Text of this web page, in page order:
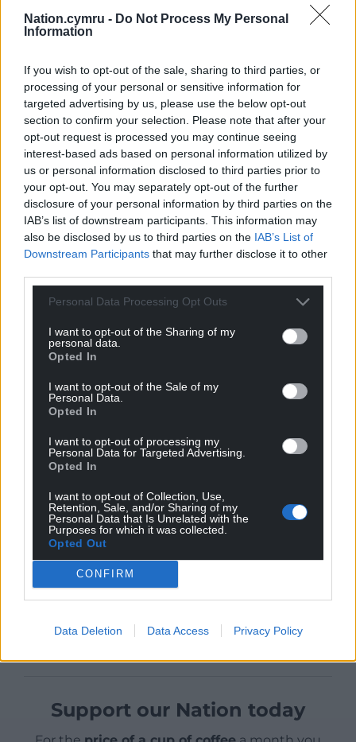
Nation.cymru - Do Not Process My Personal
Information
If you wish to opt-out of the sale, sharing to third parties, or
processing of your personal or sensitive information for
targeted advertising by us, please use the below opt-out
section to confirm your selection. Please note that after your
opt-out request is processed you may continue seeing
interest-based ads based on personal information utilized by
us or personal information disclosed to third parties prior to
your opt-out. You may separately opt-out of the further
disclosure of your personal information by third parties on the
IAB’s list of downstream participants. This information may
also be disclosed by us to third parties on the IAB’s List of
Downstream Participants that may further disclose it to other
Personal Data Processing Opt Outs
I want to opt-out of the Sharing of my
personal data.
Opted In
I want to opt-out of the Sale of my
Personal Data.
Opted In
I want to opt-out of processing my
Personal Data for Targeted Advertising.
Opted In
I want to opt-out of Collection, Use,
Retention, Sale, and/or Sharing of my
Personal Data that Is Unrelated with the
Purposes for which it was collected.
Opted Out
CONFIRM
Data Deletion Data Access Privacy Policy
However, I’m afraid the real success of these
changes will depend entirely on having enough
Dr Olwen Williams, RCP vice-president for Wales,
said the visit was very positive and enjoyable.
“However, the issue that came through time and
time again was the impact of staff shortages on
workload, teaching and waiting lists,” she said.
In response, the health board’s medical director, Dr
Richard Evans, welcomed the report.
“Clinicians have been at the forefront of the
service model will provide better care for patients
delivered by our highly dedicated clinical teams,” he
“It is vital that our design of the service includes the
right staff numbers to deliver an excellent service,
which will include existing staff as well as new staff.”
timing of the plans, we will be discussing these with
our staff through a staff consultation programme.
coming weeks we will be setting out the timescales
for these changes and the way in which we
transition from our current model of working to the
new one.”
Facebook X Email
Support our Nation today